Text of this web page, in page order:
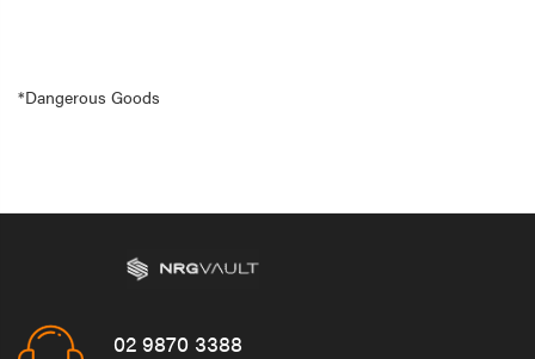
*Dangerous Goods
02 9870 3388